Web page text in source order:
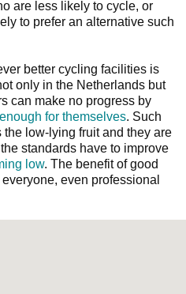
are less likely to cycle, or
to prefer an alternative such
better cycling facilities is
only in the Netherlands but
can make no progress by
for themselves. Such
low-lying fruit and they are
standards have to improve
low. The benefit of good
even professional